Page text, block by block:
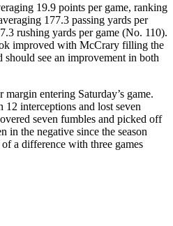
19.9 points per game, ranking
177.3 passing yards per
rushing yards per game (No. 110).
improved with McCrary filling the
see an improvement in both
entering Saturday’s game.
interceptions and lost seven
seven fumbles and picked off
in the negative since the season
a difference with three games